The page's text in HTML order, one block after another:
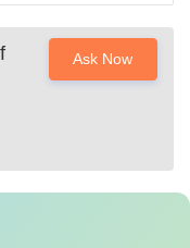
Ask Now